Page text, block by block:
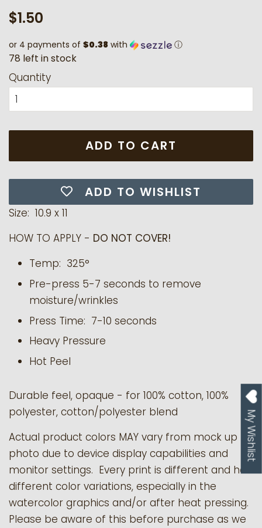
Regular
$1.50
or 4 payments of $0.38 with ⓘ
78 left instock
Quantity
ADD TO CART
ADD TO WISHLIST
Size: 10.9 x 11
HOW TO APPLY - DO NOT COVER!
Temp: 325°
Pre-press 5-7 seconds to remove
moisture/wrinkles
Press Time: 7-10 seconds
Heavy Pressure
Hot Peel
Durable feel, opaque - for 100% cotton, 100%
polyester, cotton/polyester blend
Actual product colors MAY vary from mock up
photo due to device display capabilities and
monitor settings. Every print is different and has
different color variations, especially in the
watercolor graphics and/or after heat pressing.
Please be aware of this before purchase as we
My Wishlist